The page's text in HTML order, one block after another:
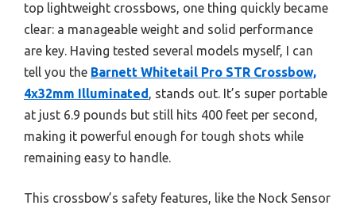
top lightweight crossbows, one thing quickly became
clear: a manageable weight and solid performance
are key. Having tested several models myself, I can
tell you the Barnett Whitetail Pro STR Crossbow,
4x32mm Illuminated , stands out. It’s super portable
at just 6.9 pounds but still hits 400 feet per second,
making it powerful enough for tough shots while
remaining easy to handle.
This crossbow’s safety features, like the Nock Sensor